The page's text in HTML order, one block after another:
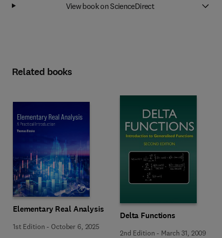
View book on ScienceDirect
Related books
Elementary Real Analysis
1st Edition - October 6, 2025
Delta Functions
2nd Edition - March 31, 2009